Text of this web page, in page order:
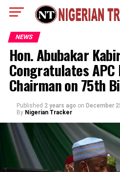
NEWS
Hon. Abubakar
Congratulates
Chairman on 75th
Published 2 years ago on December
By Nigerian Tracker